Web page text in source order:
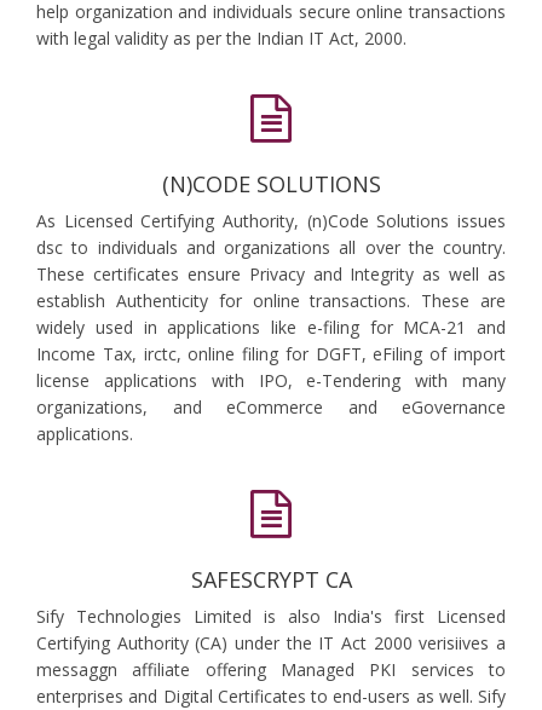
help organization and individuals secure online transactions
with legal validity as per the Indian IT Act, 2000.
(N)CODE SOLUTIONS
As Licensed Certifying Authority, (n)Code Solutions issues
dsc to individuals and organizations all over the country.
These certificates ensure Privacy and Integrity as well as
establish Authenticity for online transactions. These are
widely used in applications like e-filing for MCA-21 and
Income Tax, irctc, online filing for DGFT, eFiling of import
license applications with IPO, e-Tendering with many
organizations, and eCommerce and eGovernance
applications.
SAFESCRYPT CA
Sify Technologies Limited is also India's first Licensed
Certifying Authority (CA) under the IT Act 2000 verisiives a
messaggn affiliate offering Managed PKI services to
enterprises and Digital Certificates to end-users as well. Sify